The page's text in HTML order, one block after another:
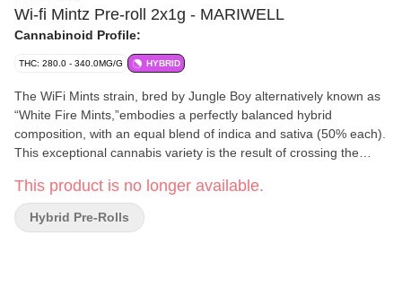
Wi-fi Mintz Pre-roll 2x1g - MARIWELL
Cannabinoid Profile:
THC: 280.0 - 340.0MG/G HYBRID
The WiFi Mints strain, bred by Jungle Boy alternatively known as
“White Fire Mints,”embodies a perfectly balanced hybrid
composition, with an equal blend of indica and sativa (50% each).
This exceptional cannabis variety is the result of crossing the
remarkable offspring. The terpene profile of WiFi Mints is
primarily characterized by the presence of limonene and
phellandrene, which contribute to its distinct earthy flavour. Subtle
This product is no longer available.
Hybrid Pre-Rolls